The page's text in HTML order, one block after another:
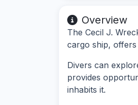
Overview
The Cecil J.
cargo ship, offers
Divers can
provides
inhabits it.